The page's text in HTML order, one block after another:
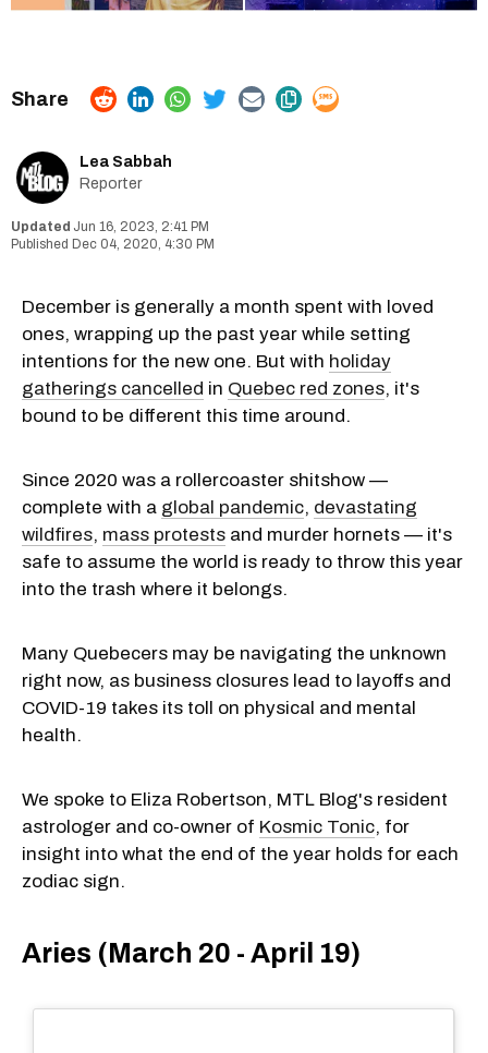
Lea Sabbah
Reporter
Jun 16, 2023, 2:41 PM
Dec 04, 2020, 4:30 PM
December is generally a month spent with loved
ones, wrapping up the past year while setting
intentions for the new one. But with holiday
gatherings cancelled in Quebec red zones, it's
bound to be different this time around.
Since 2020 was a rollercoaster shitshow —
complete with a global pandemic, devastating
wildfires, mass protests and murder hornets — it's
safe to assume the world is ready to throw this year
into the trash where it belongs.
Many Quebecers may be navigating the unknown
right now, as business closures lead to layoffs and
COVID-19 takes its toll on physical and mental
health.
We spoke to Eliza Robertson, MTL Blog's resident
astrologer and co-owner of Kosmic Tonic, for
insight into what the end of the year holds for each
zodiac sign.
Aries (March 20 - April 19)